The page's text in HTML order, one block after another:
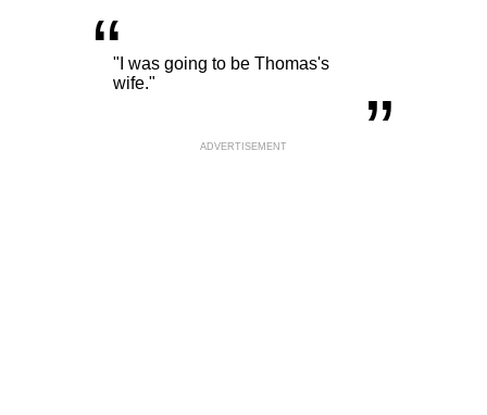
“"I was going to be Thomas's
wife."
„
ADVERTISEMENT